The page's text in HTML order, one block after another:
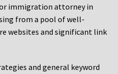
immigration attorney in
from a pool of well-
websites and significant link
and general keyword